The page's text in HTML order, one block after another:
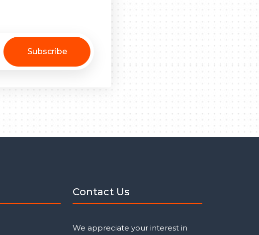
Subscribe
Contact Us
We appreciate your interest in